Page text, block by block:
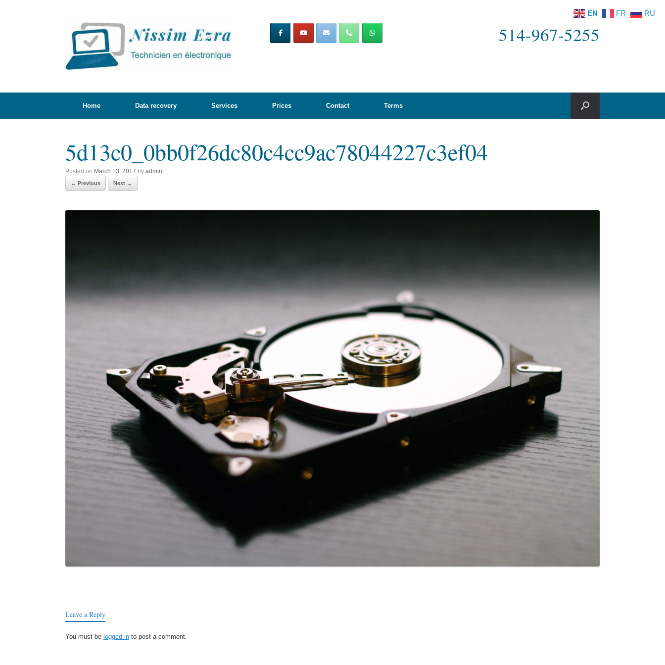
514-967-5255
Home Data recovery Services Prices Contact Terms
5d13c0_0bb0f26dc80c4cc9ac78044227c3ef04
Posted on March 13, 2017 by admin
← Previous Next →
Leave a Reply
You must be logged in to post a comment.
EN FR RU